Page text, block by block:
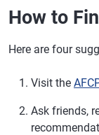
How to
Here are four
Visit the
Ask friends,